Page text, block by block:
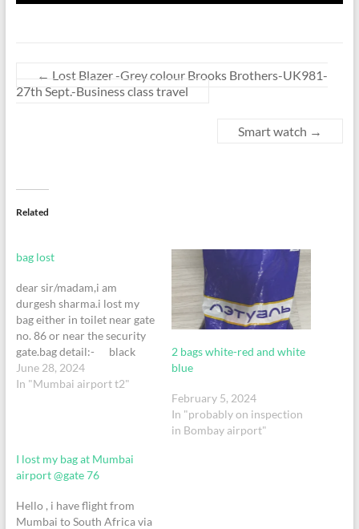
← Lost Blazer -Grey colour Brooks Brothers-UK981-
27th Sept.-Business class travel
Smart watch →
Related
bag lost
dear sir/madam,i am
durgesh sharma.i lost my
bag either in toilet near gate
no. 86 or near the security
gate.bag detail:- black
colour. brand: american
tourister. size: 7kg trolley
or +91 7506465649 if
found.
June 28, 2024
In "Mumbai airport t2"
2 bags white-red and white
blue
February 5, 2024
In "probably on inspection
in Bombay airport"
I lost my bag at Mumbai
airport @gate 76
Hello , i have flight from
Mumbai to South Africa via